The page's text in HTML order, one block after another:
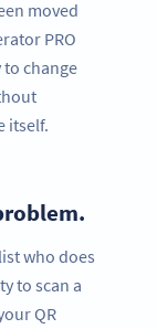
moved
PRO
to change
itself.
who does
to scan a
QR